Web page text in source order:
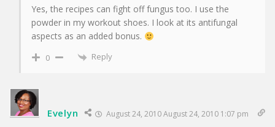
Yes, the recipes can fight off fungus too. I use the
powder in my workout shoes. I look at its antifungal
aspects as an added bonus.
0 Reply
Evelyn August 24, 2010 August 24, 2010 1:07 pm